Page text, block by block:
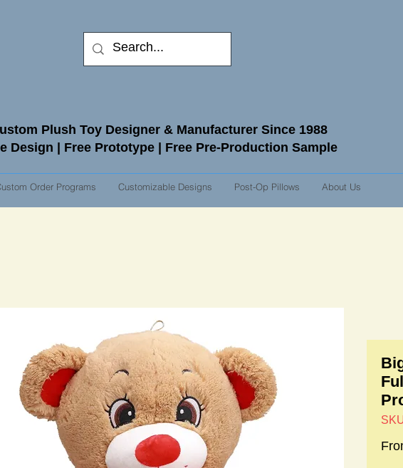
Plush Toy Designer & Manufacturer Since 1988
Design | Free Prototype | Free Pre-Production Sample
Order Programs Customizable Designs Post-Op Pillows About Us